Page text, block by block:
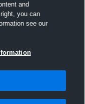
and
you can
see our